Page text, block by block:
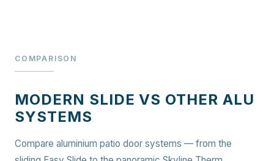
COMPARISON
MODERN SLIDE VS OTHER ALU
SYSTEMS
Compare aluminium patio door systems — from the